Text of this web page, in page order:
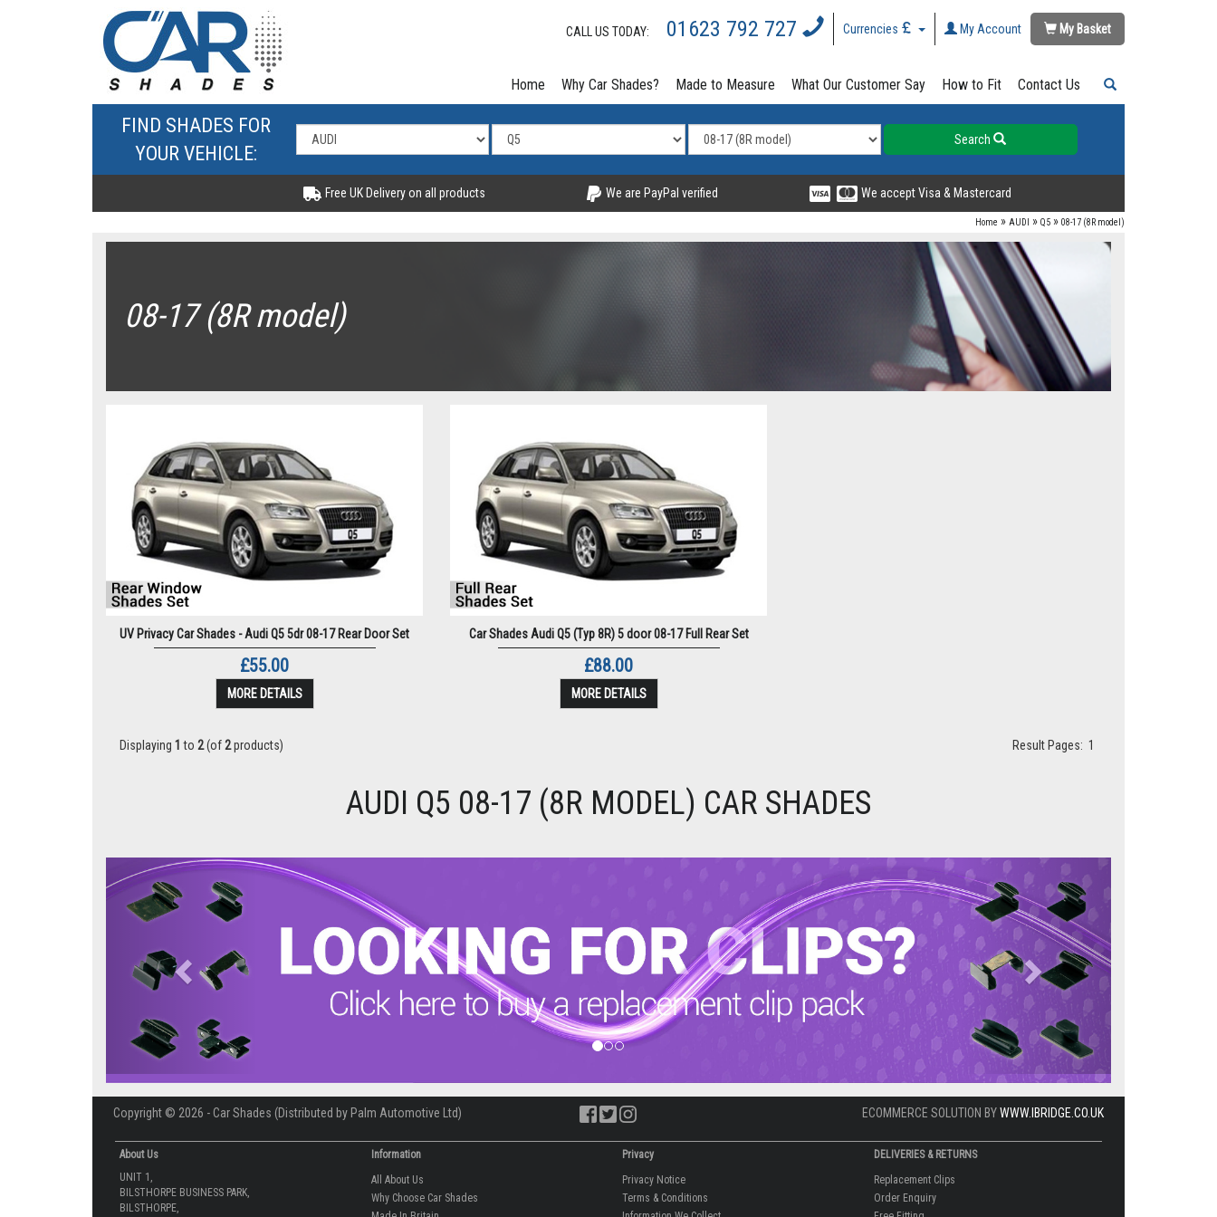
CALL US TODAY: 01623 792 727 Currencies My Account My Basket
Home Why Car Shades? Made to Measure What Our Customer Say How to Fit Contact Us
FIND SHADES FOR
YOUR VEHICLE:
Search
Free UK Delivery on all products We are PayPal verified We accept Visa & Mastercard
Home » AUDI » Q5 » 08-17 (8R model)
08-17 (8R model)
UV Privacy Car Shades - Audi Q5 5dr 08-17 Rear Door Set
£55.00
MORE DETAILS
Car Shades Audi Q5 (Typ 8R) 5 door 08-17 Full Rear Set
£88.00
MORE DETAILS
Displaying 1 to 2(of2products) Result Pages: 1
AUDI Q5 08-17 (8R MODEL) CAR SHADES
Previous Next
Copyright © 2026 - Car Shades (Distributed by Palm Automotive Ltd) ECOMMERCE SOLUTION BYWWW.IBRIDGE.CO.UK
About Us
UNIT 1,
BILSTHORPE BUSINESS PARK,
BILSTHORPE,
Information
All About Us
Why Choose Car Shades
Privacy
Privacy Notice
Terms & Conditions
DELIVERIES & RETURNS
Replacement Clips
Order Enquiry